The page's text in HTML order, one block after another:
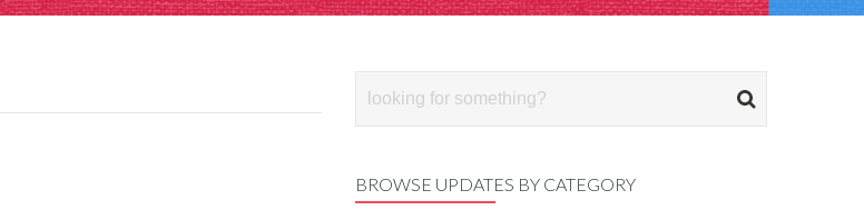
BROWSE UPDATES BY CATEGORY